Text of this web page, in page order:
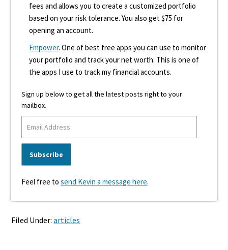
fees and allows you to create a customized portfolio
based on your risk tolerance. You also get $75 for
opening an account.
Empower. One of best free apps you can use to monitor
your portfolio and track your net worth. This is one of
the apps I use to track my financial accounts.
Sign up below to get all the latest posts right to your
mailbox.
Feel free tosend Kevin a message here.
Filed Under:articles